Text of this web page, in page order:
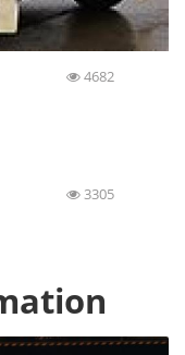
4682
3305